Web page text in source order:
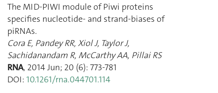
The MID-PIWI module of Piwi proteins
specifies nucleotide- and strand-biases of
piRNAs.
Cora E, Pandey RR, Xiol J, Taylor J,
Sachidanandam R, McCarthy AA, Pillai RS
RNA, 2014 Jun; 20 (6): 773-781
DOI: 10.1261/rna.044701.114